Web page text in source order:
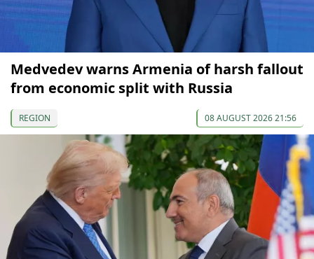
Medvedev warns Armenia of harsh fallout
from economic split with Russia
REGION 08 AUGUST 2026 21:56